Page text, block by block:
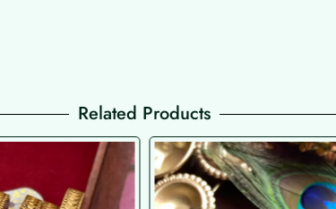
Related Products